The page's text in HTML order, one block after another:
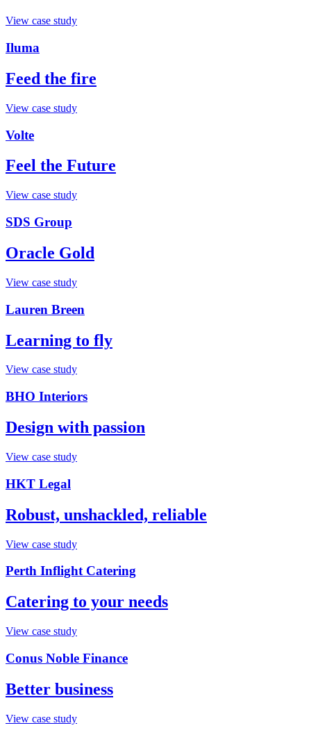
View case study
Iluma
Feed the fire
View case study
Volte
Feel the Future
View case study
SDS Group
Oracle Gold
View case study
Lauren Breen
Learning to fly
View case study
BHO Interiors
Design with passion
View case study
HKT Legal
Robust, unshackled, reliable
View case study
Perth Inflight Catering
Catering to your needs
View case study
Conus Noble Finance
Better business
View case study